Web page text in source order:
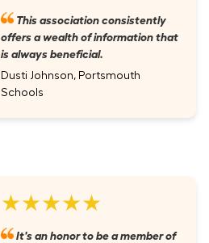
This association consistently
offers a wealth of information that
is always beneficial.
Dusti Johnson, Portsmouth
Schools
★★★★★
It's an honor to be a member of